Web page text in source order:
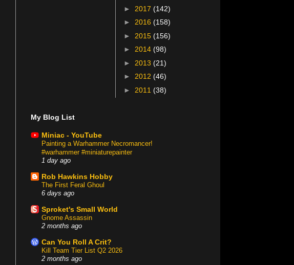
► 2017 (142)
► 2016 (158)
► 2015 (156)
► 2014 (98)
► 2013 (21)
► 2012 (46)
► 2011 (38)
My Blog List
Miniac - YouTube
Painting a Warhammer Necromancer!
#warhammer #miniaturepainter
1 day ago
Rob Hawkins Hobby
The First Feral Ghoul
6 days ago
Sproket's Small World
Gnome Assassin
2 months ago
Can You Roll A Crit?
Kill Team Tier List Q2 2026
2 months ago